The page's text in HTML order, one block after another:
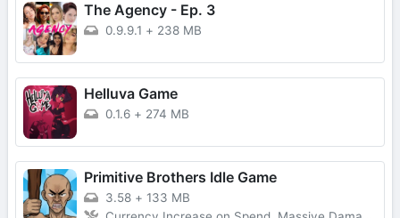
The Agency - Ep. 3
0.9.9.1 + 238 MB
Helluva Game
0.1.6 + 274 MB
Primitive Brothers Idle Game
3.58 + 133 MB